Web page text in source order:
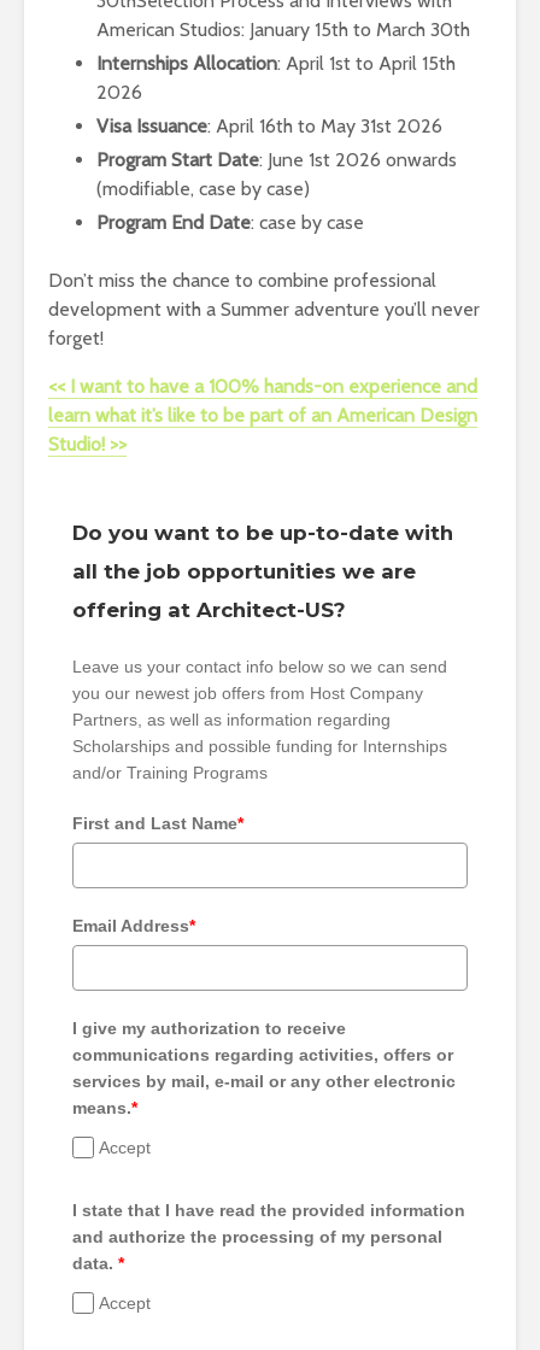
American Studios: January 15th to March 30th
Internships Allocation: April 1st to April 15th
2026
Visa Issuance: April 16th to May 31st 2026
Program Start Date: June 1st 2026 onwards
(modifiable, case by case)
Program End Date: case by case
Don’t miss the chance to combine professional
development with a Summer adventure you’ll never
forget!
<< I want to have a 100% hands-on experience and
learn what it’s like to be part of an American Design
Studio! >>
Do you want to be up-to-date with
all the job opportunities we are
offering at Architect-US?
Leave us your contact info below so we can send
you our newest job offers from Host Company
Partners, as well as information regarding
Scholarships and possible funding for Internships
and/or Training Programs
First and Last Name*
Email Address*
I give my authorization to receive
communications regarding activities, offers or
services by mail, e-mail or any other electronic
means.*
Accept
I state that I have read the provided information
and authorize the processing of my personal
data. *
Accept